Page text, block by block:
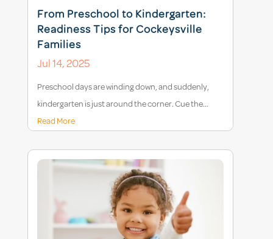
From Preschool to Kindergarten:
Readiness Tips for Cockeysville
Families
Jul 14, 2025
Preschool days are winding down, and suddenly,
kindergarten is just around the corner. Cue the...
Read More